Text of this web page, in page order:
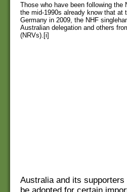
Those who have been following
the mid-1990s already know that at
Germany in 2009, the NHF
Australian delegation and others
(NRVs).[i]
Australia and its